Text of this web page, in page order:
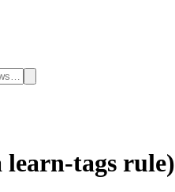
learn-tags rule)